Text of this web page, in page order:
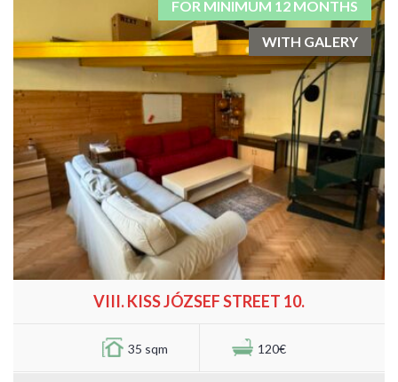
FOR MINIMUM 12 MONTHS
WITH GALERY
VIII. KISS JÓZSEF STREET 10.
35 sqm 120€